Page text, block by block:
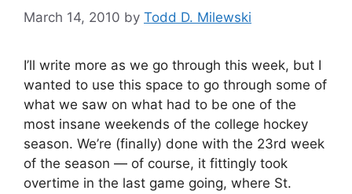
March 14, 2010 by Todd D. Milewski
I’ll write more as we go through this week, but I
wanted to use this space to go through some of
what we saw on what had to be one of the
most insane weekends of the college hockey
season. We’re (finally) done with the 23rd week
of the season — of course, it fittingly took
overtime in the last game going, where St.